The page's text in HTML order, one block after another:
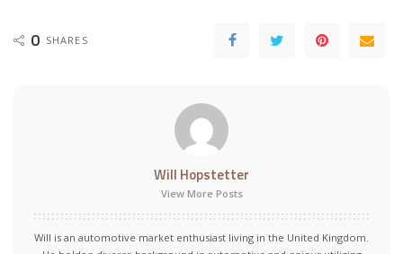
0 SHARES
Will Hopstetter
View More Posts
Will is an automotive market enthusiast living in the United Kingdom.